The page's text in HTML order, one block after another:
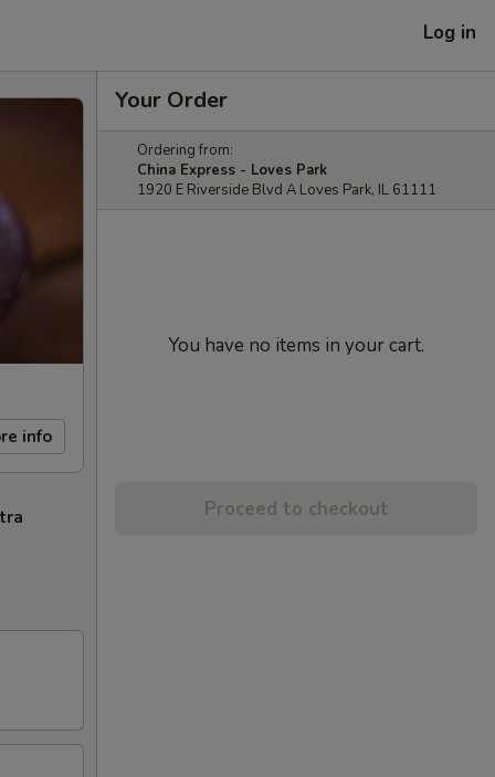
Log in
info
Your Order
Ordering from:
China Express - Loves Park
1920 E Riverside Blvd A Loves Park, IL 61111
You have no items in your cart.
Proceed to checkout